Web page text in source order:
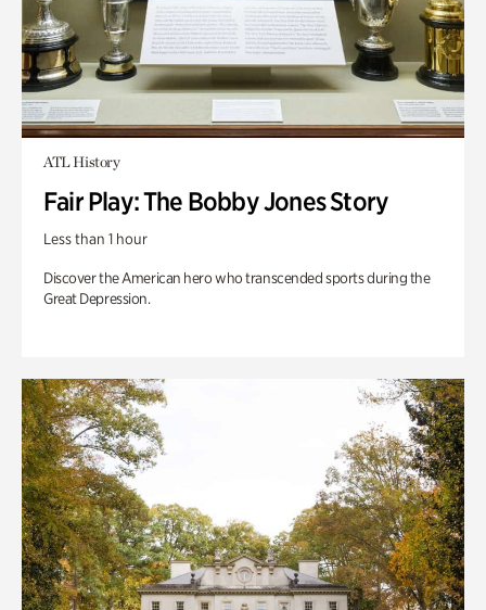
ATL History
Fair Play: The Bobby Jones Story
Less than 1 hour
Discover the American hero who transcended sports during the
Great Depression.